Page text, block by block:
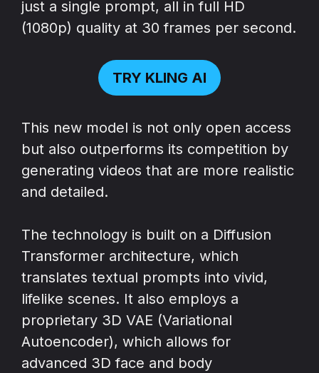
just a single prompt, all in full HD
(1080p) quality at 30 frames per second.
TRY KLING AI
This new model is not only open access
but also outperforms its competition by
generating videos that are more realistic
and detailed.
The technology is built on a Diffusion
Transformer architecture, which
translates textual prompts into vivid,
lifelike scenes. It also employs a
proprietary 3D VAE (Variational
Autoencoder), which allows for
advanced 3D face and body